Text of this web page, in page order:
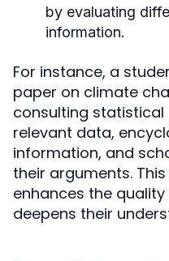
by evaluating
information.
For instance, a
paper on climate
consulting
relevant data,
information, and
their arguments.
enhances the
deepens their